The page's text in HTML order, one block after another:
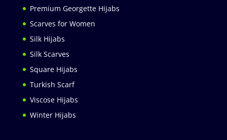
Premium Georgette Hijabs
Scarves for Women
Silk Hijabs
Silk Scarves
Square Hijabs
Turkish Scarf
Viscose Hijabs
Winter Hijabs